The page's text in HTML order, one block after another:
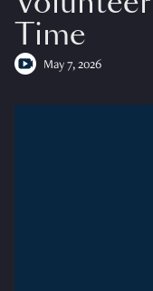
Time
May 7, 2026